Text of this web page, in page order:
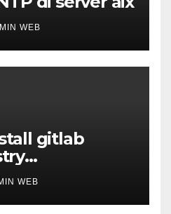
WEB
gitlab
docker
WEB